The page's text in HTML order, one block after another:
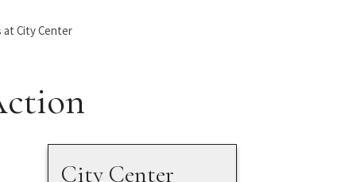
at City Center
City Center